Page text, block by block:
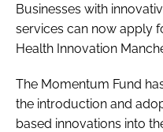
Businesses with
services can now apply
Health Innovation
The Momentum Fund
the introduction and
based innovations into